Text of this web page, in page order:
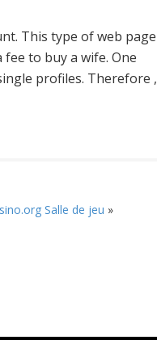
This type of web page
to buy a wife. One
profiles. Therefore ,
Salle de jeu »